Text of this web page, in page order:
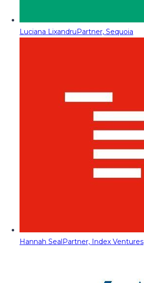
Luciana LixandruPartner, Sequoia
Hannah SealPartner, Index Ventures